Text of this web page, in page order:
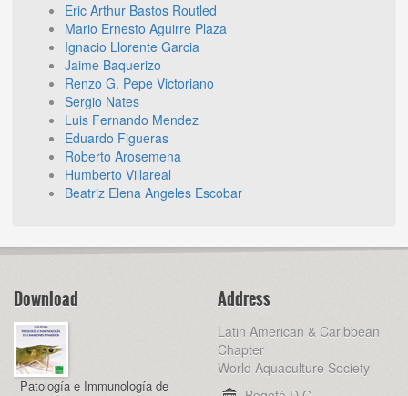
Eric Arthur Bastos Routled
Mario Ernesto Aguirre Plaza
Ignacio Llorente Garcia
Jaime Baquerizo
Renzo G. Pepe Victoriano
Sergio Nates
Luis Fernando Mendez
Eduardo Figueras
Roberto Arosemena
Humberto Villareal
Beatriz Elena Angeles Escobar
Download
Patología e Immunología de
Address
Latin American & Caribbean
Chapter
World Aquaculture Society